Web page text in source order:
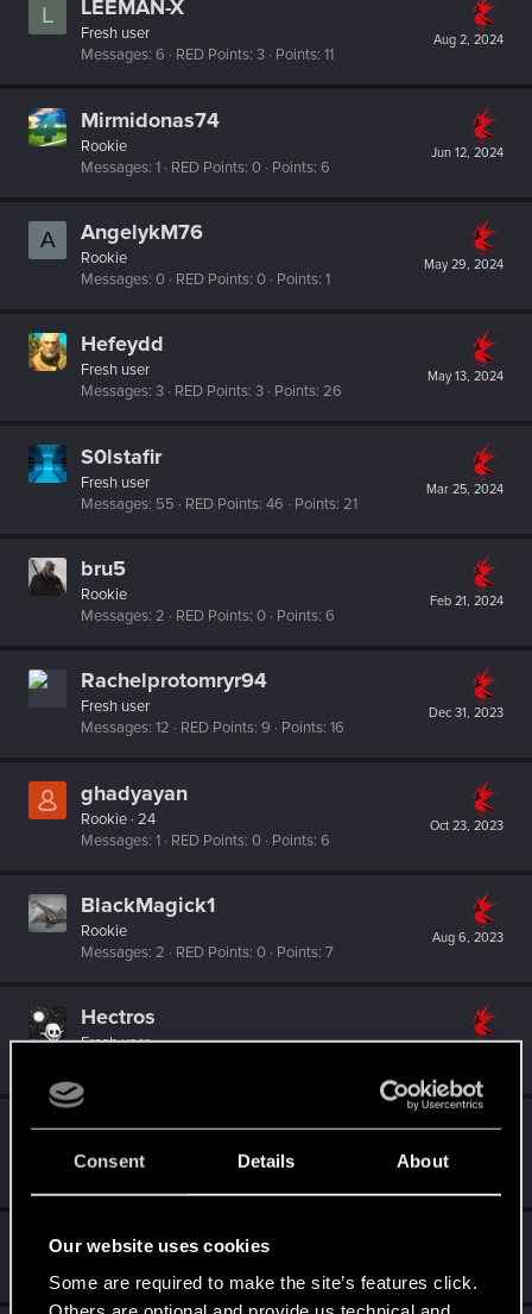
Consent Details About
Our website uses cookies
Some are required to make the site’s features click.
L
Aug 2, 2024
LEEMAN-X
Fresh user
Messages 6 RED Points 3 Points 11
Jun 12, 2024
Mirmidonas74
Rookie
Messages 1 RED Points 0 Points 6
A
May 29, 2024
AngelykM76
Rookie
Messages 0 RED Points 0 Points 1
May 13, 2024
Hefeydd
Fresh user
Messages 3 RED Points 3 Points 26
Mar 25, 2024
S0lstafir
Fresh user
Messages 55 RED Points 46 Points 21
Feb 21, 2024
bru5
Rookie
Messages 2 RED Points 0 Points 6
Dec 31, 2023
Rachelprotomryr94
Fresh user
Messages 12 RED Points 9 Points 16
Oct 23, 2023
ghadyayan
Rookie · 24
Messages 1 RED Points 0 Points 6
Aug 6, 2023
BlackMagick1
Rookie
Messages 2 RED Points 0 Points 7
Hectros
Fresh user
Jan 5, 2023
Ethear
Rookie
G
Jan 1, 2023
Guest